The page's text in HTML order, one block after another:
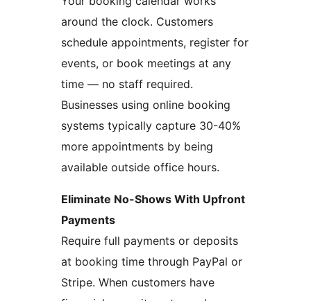
around the clock. Customers
schedule appointments, register for
events, or book meetings at any
time — no staff required.
Businesses using online booking
systems typically capture 30-40%
more appointments by being
available outside office hours.
Eliminate No-Shows With Upfront
Payments
Require full payments or deposits
at booking time through PayPal or
Stripe. When customers have